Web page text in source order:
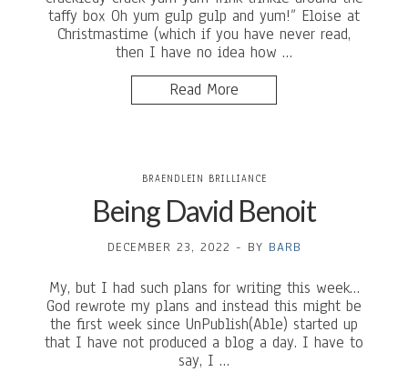
taffy box Oh yum gulp gulp and yum!” Eloise at
Christmastime (which if you have never read,
then I have no idea how …
Read More
BRAENDLEIN BRILLIANCE
Being David Benoit
DECEMBER 23, 2022 - BY BARB
My, but I had such plans for writing this week…
God rewrote my plans and instead this might be
the first week since UnPublish(Able) started up
that I have not produced a blog a day. I have to
say, I …